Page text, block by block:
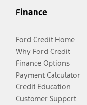
Finance
Ford Credit Home
Why Ford Credit
Finance Options
Payment Calculator
Credit Education
Customer Support